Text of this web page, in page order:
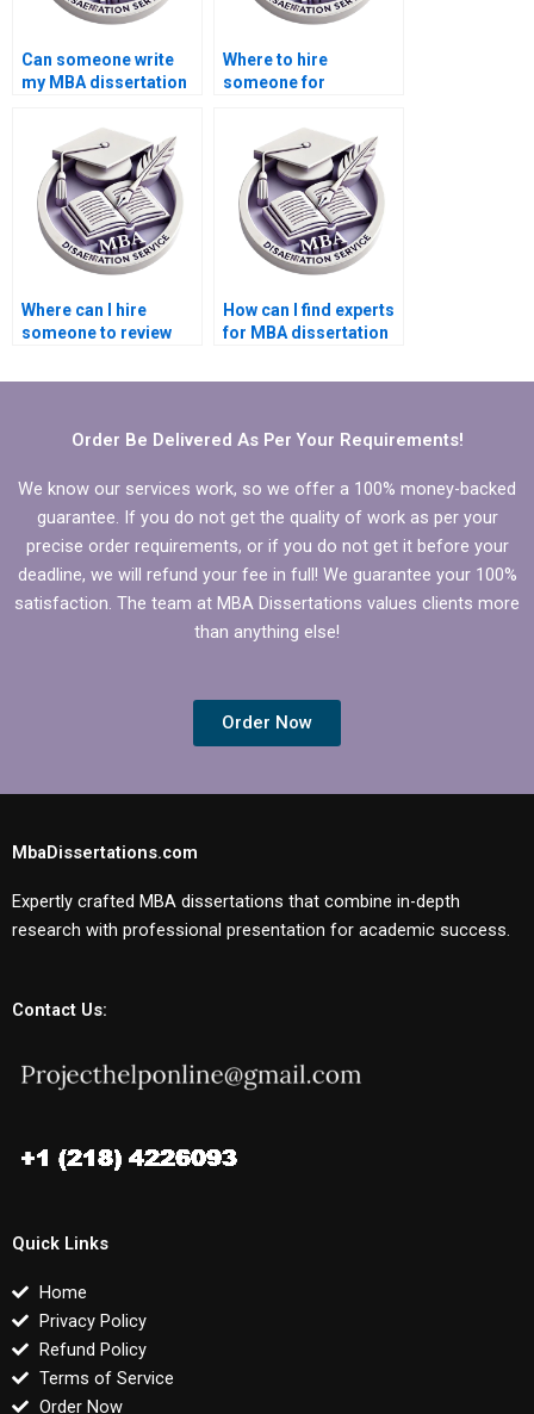
Can someone write
my MBA dissertation
Where to hire
someone for
dissertation citation
formatting?
Where can I hire
someone to review
Economics
How can I find experts
for MBA dissertation
Order Be Delivered As Per Your Requirements!
We know our services work, so we offer a 100% money-backed
guarantee. If you do not get the quality of work as per your
precise order requirements, or if you do not get it before your
deadline, we will refund your fee in full! We guarantee your 100%
satisfaction. The team at MBA Dissertations values clients more
than anything else!
Order Now
MbaDissertations.com
Expertly crafted MBA dissertations that combine in-depth
research with professional presentation for academic success.
Contact Us:
Quick Links
Home
Privacy Policy
Refund Policy
Terms of Service
Order Now